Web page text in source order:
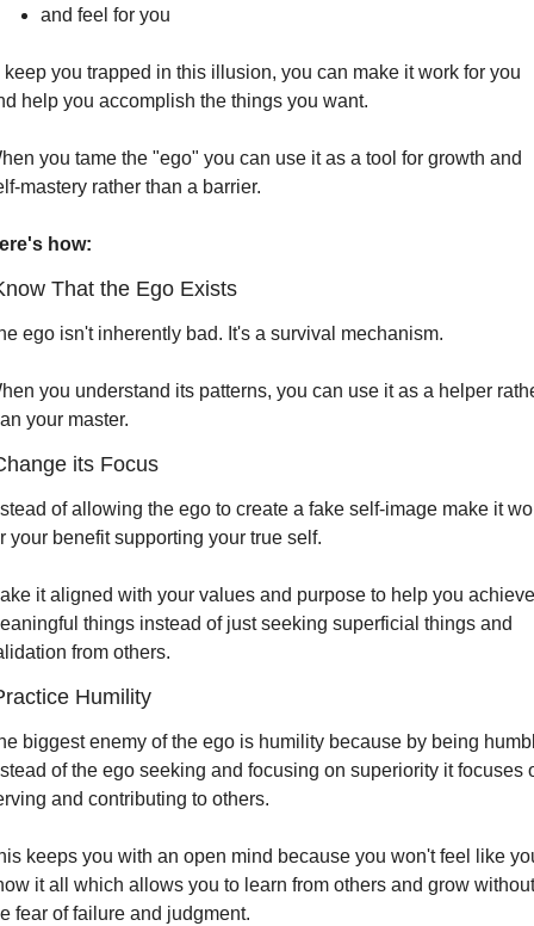
and feel for you
keep you trapped in this illusion, you can make it work for you
help you accomplish the things you want.
you tame the "ego" you can use it as a tool for growth and
mastery rather than a barrier.
how:
That the Ego Exists
ego isn't inherently bad. It's a survival mechanism.
you understand its patterns, you can use it as a helper
your master.
its Focus
of allowing the ego to create a fake self-image make it
your benefit supporting your true self.
it aligned with your values and purpose to help you achieve
things instead of just seeking superficial things and
from others.
Humility
biggest enemy of the ego is humility because by being
of the ego seeking and focusing on superiority it focuses
and contributing to others.
keeps you with an open mind because you won't feel like
it all which allows you to learn from others and grow without
fear of failure and judgment.